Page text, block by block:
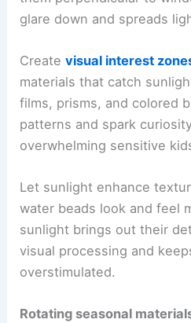
glare down and spreads
Createvisual interest
materials that catch
films, prisms, and colored
patterns and spark
overwhelming sensitive
Let sunlight enhance
water beads look and feel
sunlight brings out their
visual processing and
overstimulated.
Rotating seasonal